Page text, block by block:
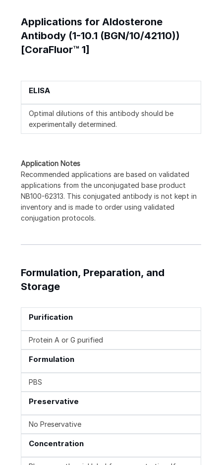
Applications for Aldosterone
Antibody (1-10.1 (BGN/10/42110))
[CoraFluor™ 1]
ELISA
Optimal dilutions of this antibody should be
experimentally determined.
Application Notes
Recommended applications are based on validated
applications from the unconjugated base product
NB100-62313. This conjugated antibody is not kept in
inventory and is made to order using validated
conjugation protocols.
Formulation, Preparation, and
Storage
Purification
Protein A or G purified
Formulation
PBS
Preservative
No Preservative
Concentration